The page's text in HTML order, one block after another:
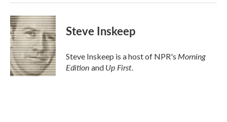
Steve Inskeep
Steve Inskeep is a host of NPR's Morning
Edition and Up First.